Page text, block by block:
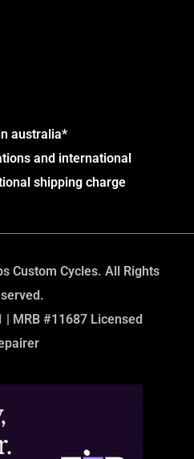
australia*
and international
shipping charge
Custom Cycles. All Rights
| MRB #11687 Licensed